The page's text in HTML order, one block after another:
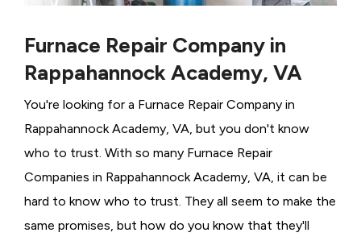
Furnace Repair Company in
Rappahannock Academy, VA
You're looking for a Furnace Repair Company in
Rappahannock Academy, VA, but you don't know
who to trust. With so many Furnace Repair
Companies in Rappahannock Academy, VA, it can be
hard to know who to trust. They all seem to make the
same promises, but how do you know that they'll